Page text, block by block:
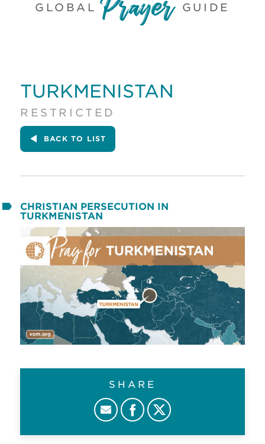
GLOBAL GUIDE
TURKMENISTAN
RESTRICTED
BACK TO LIST
CHRISTIAN PERSECUTION IN
TURKMENISTAN
SHARE